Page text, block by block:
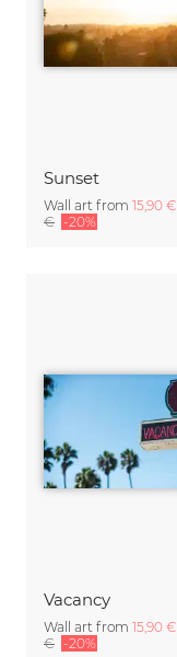
Sunset
Wall art from 15,90 €
€ -20%
Vacancy
Wall art from 15,90 €
€ -20%